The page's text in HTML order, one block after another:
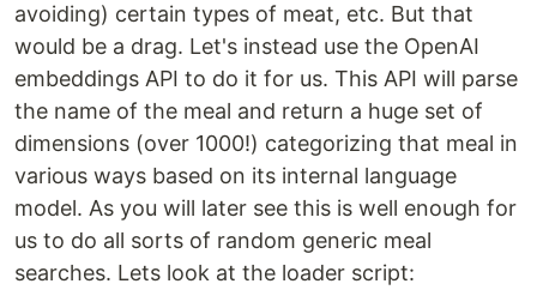
avoiding) certain types of meat, etc. But that
would be a drag. Let's instead use the OpenAI
embeddings API to do it for us. This API will parse
the name of the meal and return a huge set of
dimensions (over 1000!) categorizing that meal in
various ways based on its internal language
model. As you will later see this is well enough for
us to do all sorts of random generic meal
searches. Lets look at the loader script: